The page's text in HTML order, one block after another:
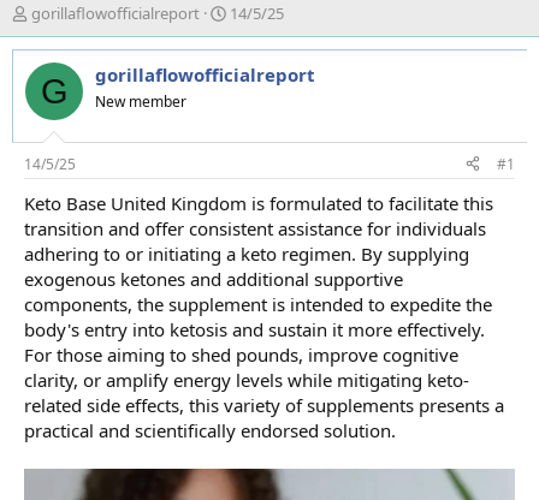
T
h
r
e
d
s
t
a
r
t
e
r
gorillaflowofficialreport
N
g
à
y
i
14/5/25
G gorillaflowofficialreport
New member
14/5/25 #1
Keto Base United Kingdom is formulated to facilitate this
transition and offer consistent assistance for individuals
adhering to or initiating a keto regimen. By supplying
exogenous ketones and additional supportive
components, the supplement is intended to expedite the
body's entry into ketosis and sustain it more effectively.
For those aiming to shed pounds, improve cognitive
clarity, or amplify energy levels while mitigating keto-
related side effects, this variety of supplements presents a
practical and scientifically endorsed solution.